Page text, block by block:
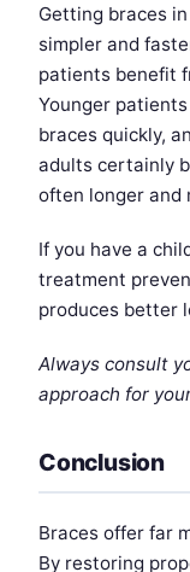
Getting braces
simpler and
patients benefit
Younger
braces quickly,
adults certainly
often longer and
If you have a
treatment
produces better
Always consult
approach for
Conclusion
Braces offer far
By restoring